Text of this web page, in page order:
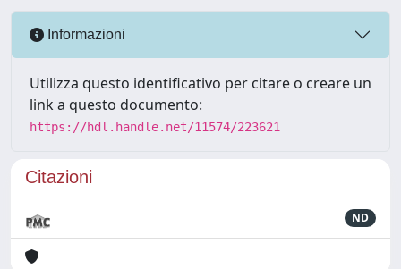
Informazioni
Utilizza questo identificativo per citare o creare un
link a questo documento:
https://hdl.handle.net/11574/223621
Citazioni
ND